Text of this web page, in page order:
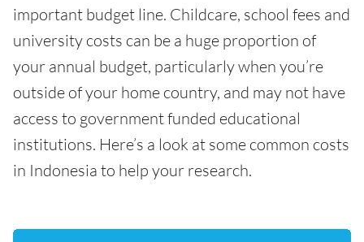
important budget line. Childcare, school fees and
university costs can be a huge proportion of
your annual budget, particularly when you’re
outside of your home country, and may not have
access to government funded educational
institutions. Here’s a look at some common costs
in Indonesia to help your research.